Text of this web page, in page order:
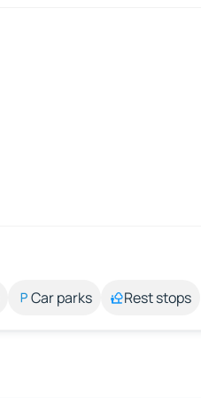
Car parks Rest stops